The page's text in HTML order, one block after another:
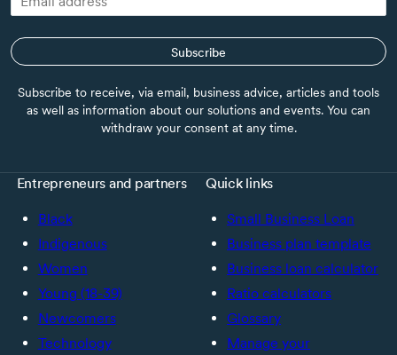
Subscribe
Subscribe to receive, via email, business advice, articles and tools
as well as information about our solutions and events. You can
withdraw your consent at any time.
Entrepreneurs and partners
Black
Indigenous
Women
Young (18-39)
Newcomers
Technology
Quick links
Small Business Loan
Business plan template
Business loan calculator
Ratio calculators
Glossary
Manage your